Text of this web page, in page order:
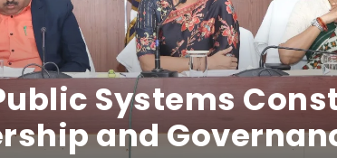
Systems
and